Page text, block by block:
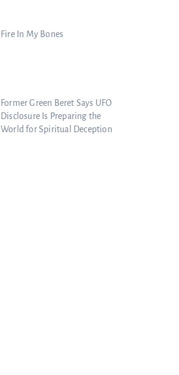
Fire In My Bones
Former Green Beret Says UFO
Disclosure Is Preparing the
World for Spiritual Deception